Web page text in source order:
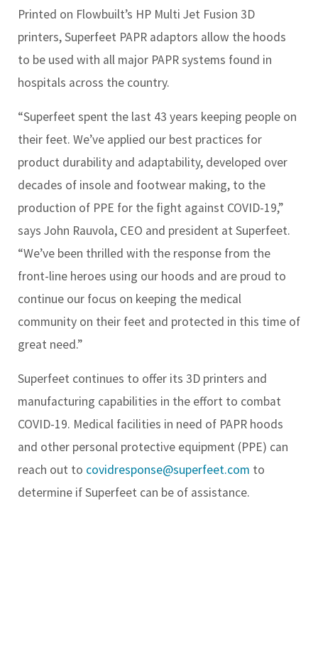
Printed on Flowbuilt’s HP Multi Jet Fusion 3D
printers, Superfeet PAPR adaptors allow the hoods
to be used with all major PAPR systems found in
hospitals across the country.
“Superfeet spent the last 43 years keeping people on
their feet. We’ve applied our best practices for
product durability and adaptability, developed over
decades of insole and footwear making, to the
production of PPE for the fight against COVID-19,”
says John Rauvola, CEO and president at Superfeet.
“We’ve been thrilled with the response from the
front-line heroes using our hoods and are proud to
continue our focus on keeping the medical
community on their feet and protected in this time of
great need.”
Superfeet continues to offer its 3D printers and
manufacturing capabilities in the effort to combat
COVID-19. Medical facilities in need of PAPR hoods
and other personal protective equipment (PPE) can
reach out to covidresponse@superfeet.com to
determine if Superfeet can be of assistance.